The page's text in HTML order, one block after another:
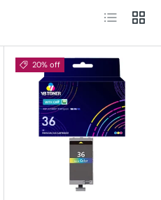
List Grid
20% off